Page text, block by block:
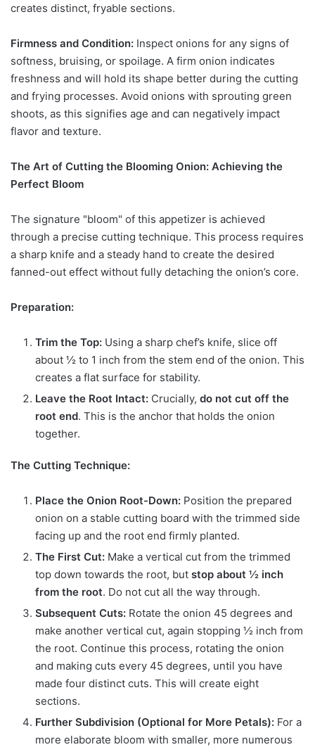
creates distinct, fryable sections.
Firmness and Condition: Inspect onions for any signs of
softness, bruising, or spoilage. A firm onion indicates
freshness and will hold its shape better during the cutting
and frying processes. Avoid onions with sprouting green
shoots, as this signifies age and can negatively impact
flavor and texture.
The Art of Cutting the Blooming Onion: Achieving the
Perfect Bloom
The signature "bloom" of this appetizer is achieved
through a precise cutting technique. This process requires
a sharp knife and a steady hand to create the desired
fanned-out effect without fully detaching the onion’s core.
Preparation:
Trim the Top: Using a sharp chef’s knife, slice off
about ½ to 1 inch from the stem end of the onion. This
creates a flat surface for stability.
Leave the Root Intact: Crucially, do not cut off the
root end. This is the anchor that holds the onion
together.
The Cutting Technique:
Place the Onion Root-Down: Position the prepared
onion on a stable cutting board with the trimmed side
facing up and the root end firmly planted.
The First Cut: Make a vertical cut from the trimmed
top down towards the root, but stop about ½ inch
from the root. Do not cut all the way through.
Subsequent Cuts: Rotate the onion 45 degrees and
make another vertical cut, again stopping ½ inch from
the root. Continue this process, rotating the onion
and making cuts every 45 degrees, until you have
made four distinct cuts. This will create eight
sections.
Further Subdivision (Optional for More Petals): For a
more elaborate bloom with smaller, more numerous